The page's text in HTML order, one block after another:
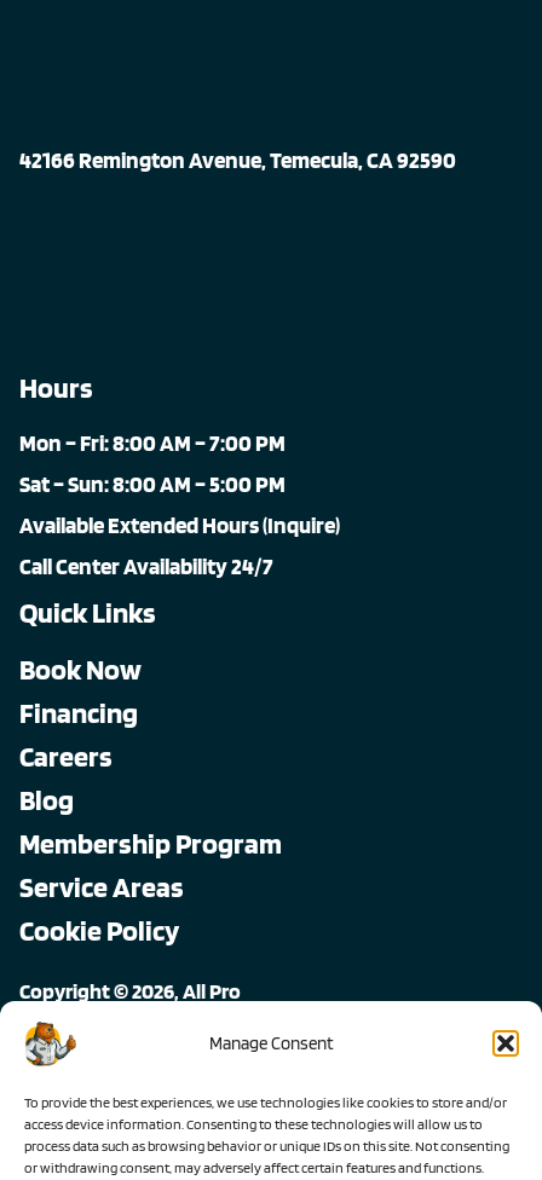
Manage Consent
To provide the best experiences, we use technologies like cookies to store and/or
access device information. Consenting to these technologies will allow us to
process data such as browsing behavior or unique IDs on this site. Not consenting
or withdrawing consent, may adversely affect certain features and functions.
42166 Remington Avenue, Temecula, CA 92590
Hours
Mon – Fri: 8:00 AM – 7:00 PM
Sat – Sun: 8:00 AM – 5:00 PM
Available Extended Hours (Inquire)
Call Center Availability 24/7
Quick Links
Book Now
Financing
Careers
Blog
Membership Program
Service Areas
Cookie Policy
Copyright © 2026, All Pro
All rights reserved.